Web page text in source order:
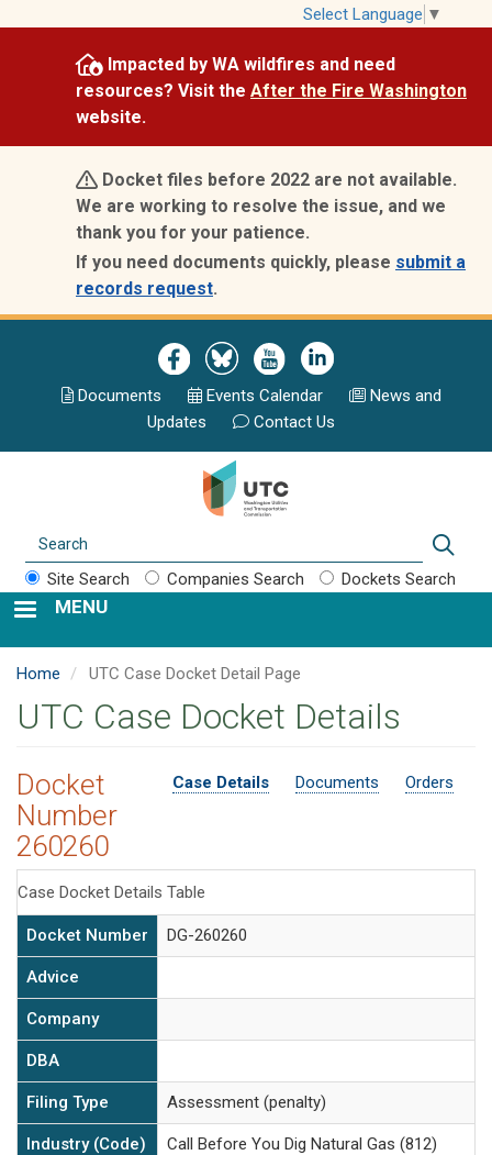
Select Language ▼
Impacted by WA wildfires and need
resources? Visit the After the Fire Washington
website.
Docket files before 2022 are not available.
We are working to resolve the issue, and we
thank you for your patience.
If you need documents quickly, please submit a
records request.
Image Image Image Image
Documents Events Calendar
News and
Updates
Contact Us
Site Search Companies Search Dockets Search
MENU
Home UTC Case Docket Detail Page
UTC Case Docket Details
Case Details Documents Orders
Docket
Number
260260
Case Docket Details Table
Docket Number DG-260260
Advice
Company
DBA
Filing Type Assessment (penalty)
Industry (Code) Call Before You Dig Natural Gas (812)